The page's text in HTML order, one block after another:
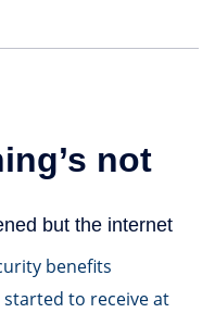
benefits
to receive at